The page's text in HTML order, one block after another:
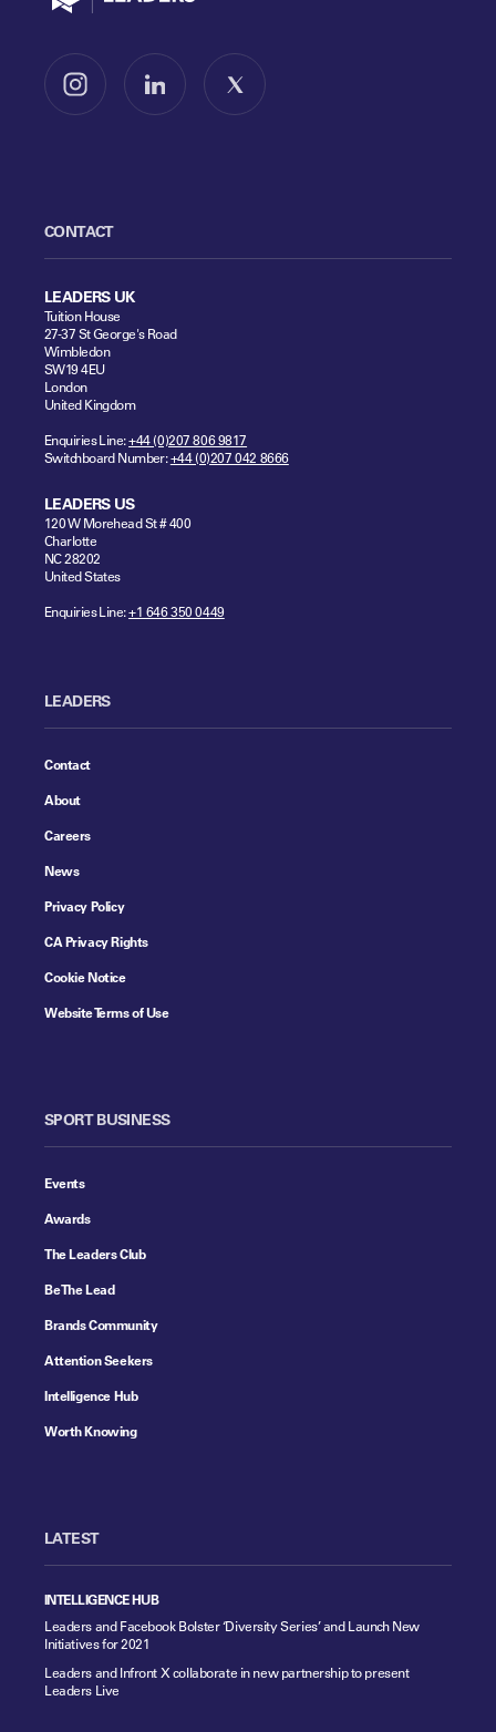
Follow us on InstagramFollow us on LinkedInFollow us on X
CONTACT
LEADERS UK
Tuition House
27-37 St George's Road
Wimbledon
SW19 4EU
London
United Kingdom
Enquiries Line:+44 (0)207 806 9817
Switchboard Number:+44 (0)207 042 8666
LEADERS US
120 W Morehead St # 400
Charlotte
NC 28202
United States
Enquiries Line:+1 646 350 0449
LEADERS
Contact
About
Careers
News
Privacy Policy
CA Privacy Rights
Cookie Notice
Website Terms of Use
SPORT BUSINESS
Events
Awards
The Leaders Club
Be The Lead
Brands Community
Attention Seekers
Intelligence Hub
Worth Knowing
LATEST
INTELLIGENCE HUB
Leaders and Facebook Bolster ‘Diversity Series’ and Launch New
Initiatives for 2021
Leaders and Infront X collaborate in new partnership to present
Leaders Live